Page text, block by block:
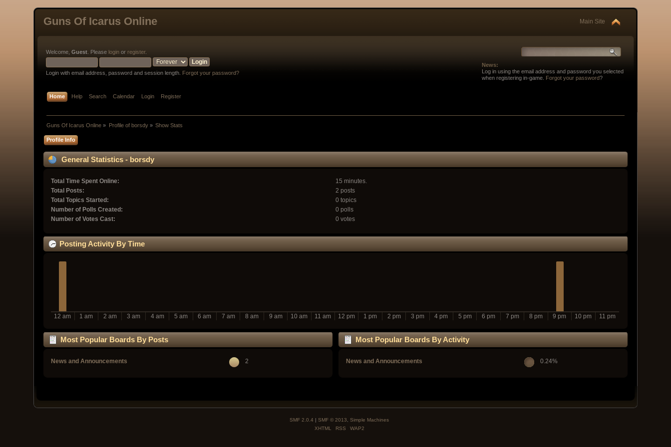
Guns Of Icarus Online Main Site
Welcome,Guest . Please login or register.
Login with email address, password and session length. Forgot your password?
News:
Log in using the email address and password you selected
when registering in-game.
Forgot your password?
Home Help Search Calendar Login Register
Guns Of Icarus Online » Profile of borsdy» Show Stats
Profile Info
General Statistics - borsdy
Total Time Spent Online:
15 minutes.
Total Posts:
2 posts
Total Topics Started:
0 topics
Number of Polls Created:
0 polls
Number of Votes Cast:
0 votes
Posting Activity By Time
12 am 1 am 2 am 3 am 4 am 5 am 6 am 7 am 8 am 9 am 10 am 11 am 12 pm 1 pm 2 pm 3 pm 4 pm 5 pm 6 pm 7 pm 8 pm 9 pm 10 pm 11 pm
Most Popular Boards By Posts
News and Announcements 2
Most Popular Boards By Activity
News and Announcements 0.24%
SMF 2.0.4 | SMF © 2013
Simple Machines
XHTML
RSS WAP2